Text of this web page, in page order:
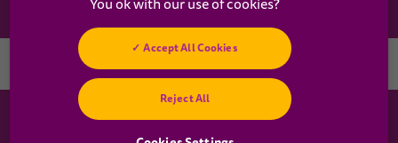
Articles
Cookies Settings
Hey! Got any
cat questions?
Chat with us now
Reject All
Accept All Cookies